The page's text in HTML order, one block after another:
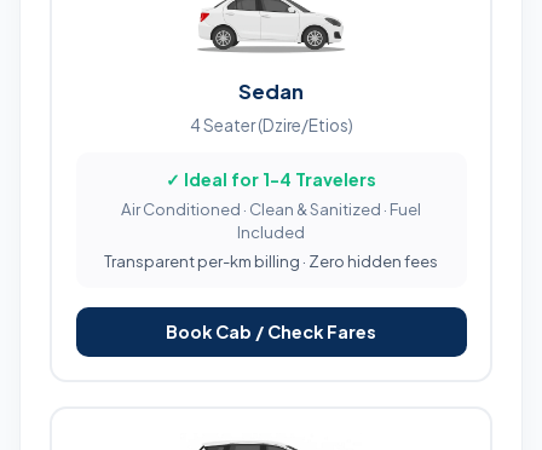
Sedan
4 Seater (Dzire/Etios)
✓ Ideal for 1-4 Travelers
Air Conditioned · Clean & Sanitized · Fuel
Included
Transparent per-km billing · Zero hidden fees
Book Cab / Check Fares